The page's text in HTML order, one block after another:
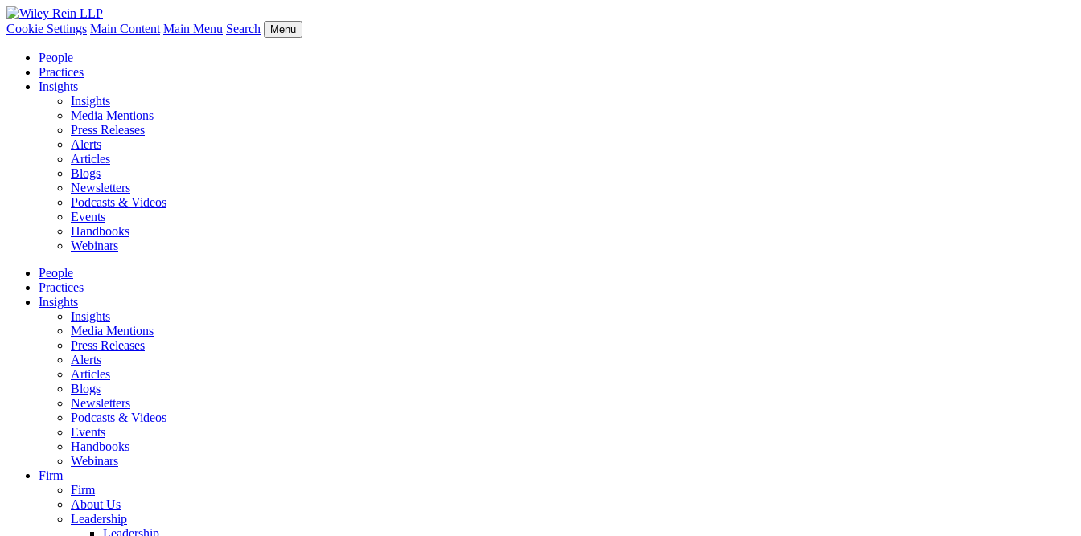
Cookie Settings Main Content Main Menu Search Menu
People
Practices
Insights
Insights
Media Mentions
Press Releases
Alerts
Articles
Blogs
Newsletters
Podcasts & Videos
Events
Handbooks
Webinars
People
Practices
Insights
Insights
Media Mentions
Press Releases
Alerts
Articles
Blogs
Newsletters
Podcasts & Videos
Events
Handbooks
Webinars
Firm
Firm
About Us
Leadership
Leadership